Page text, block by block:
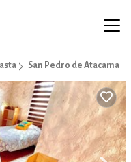
San Pedro de Atacama